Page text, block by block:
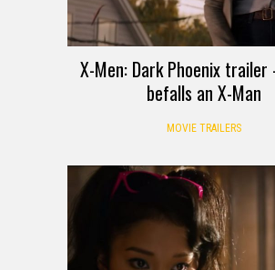
X-Men: Dark Phoenix trailer
befalls an X-Man
MOVIE TRAILERS